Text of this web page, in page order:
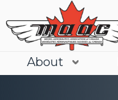
About